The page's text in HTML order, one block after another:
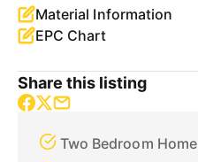
Material Information
EPC Chart
Share this listing
Two Bedroom Home